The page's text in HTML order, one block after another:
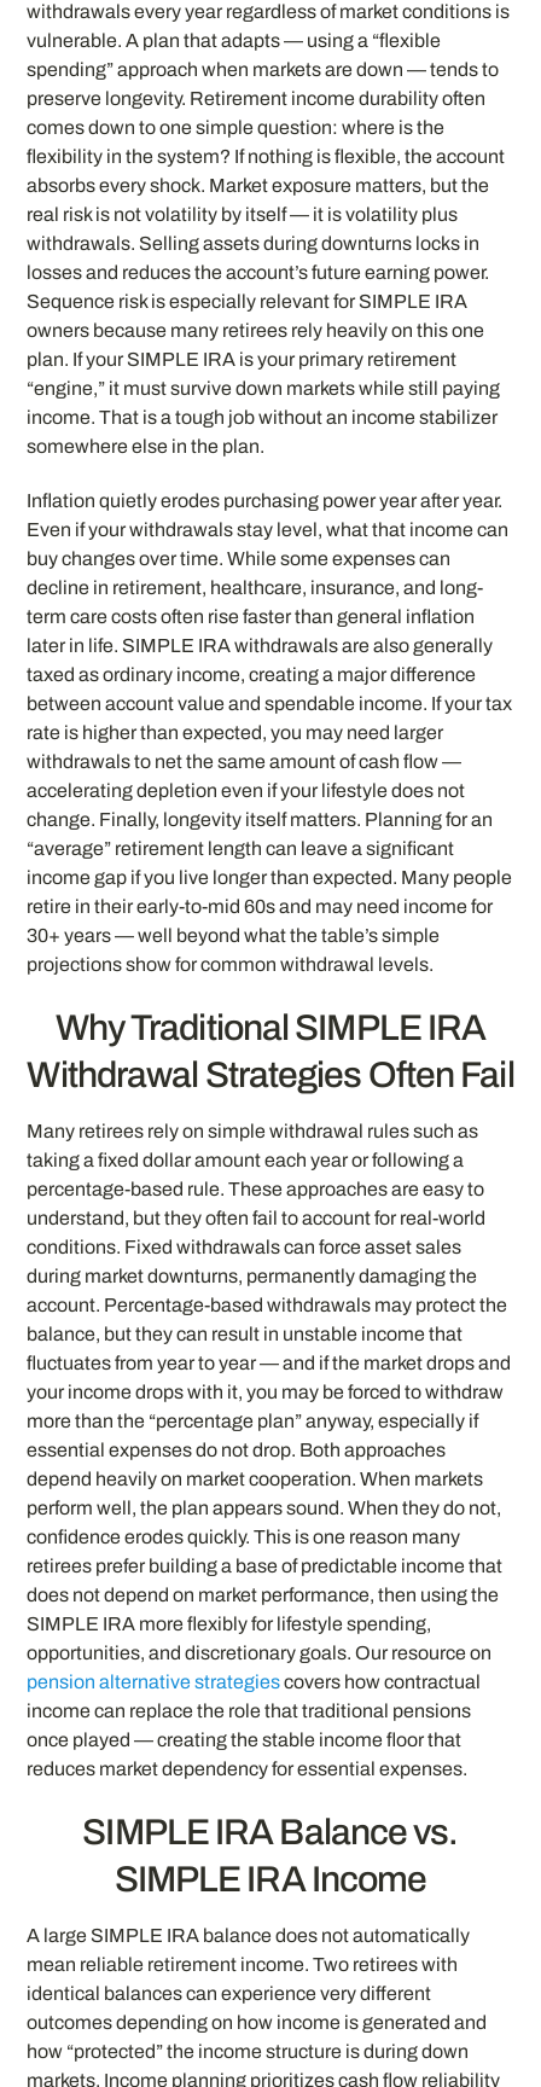
withdrawals every year regardless of market conditions is
vulnerable. A plan that adapts — using a “flexible
spending” approach when markets are down — tends to
preserve longevity. Retirement income durability often
comes down to one simple question: where is the
flexibility in the system? If nothing is flexible, the account
absorbs every shock. Market exposure matters, but the
real risk is not volatility by itself — it is volatility plus
withdrawals. Selling assets during downturns locks in
losses and reduces the account’s future earning power.
Sequence risk is especially relevant for SIMPLE IRA
owners because many retirees rely heavily on this one
plan. If your SIMPLE IRA is your primary retirement
“engine,” it must survive down markets while still paying
income. That is a tough job without an income stabilizer
somewhere else in the plan.
Inflation quietly erodes purchasing power year after year.
Even if your withdrawals stay level, what that income can
buy changes over time. While some expenses can
decline in retirement, healthcare, insurance, and long-
term care costs often rise faster than general inflation
later in life. SIMPLE IRA withdrawals are also generally
taxed as ordinary income, creating a major difference
between account value and spendable income. If your tax
rate is higher than expected, you may need larger
withdrawals to net the same amount of cash flow —
accelerating depletion even if your lifestyle does not
change. Finally, longevity itself matters. Planning for an
“average” retirement length can leave a significant
income gap if you live longer than expected. Many people
retire in their early-to-mid 60s and may need income for
30+ years — well beyond what the table’s simple
projections show for common withdrawal levels.
Why Traditional SIMPLE IRA
Withdrawal Strategies Often Fail
Many retirees rely on simple withdrawal rules such as
taking a fixed dollar amount each year or following a
percentage-based rule. These approaches are easy to
understand, but they often fail to account for real-world
conditions. Fixed withdrawals can force asset sales
during market downturns, permanently damaging the
account. Percentage-based withdrawals may protect the
balance, but they can result in unstable income that
fluctuates from year to year — and if the market drops and
your income drops with it, you may be forced to withdraw
more than the “percentage plan” anyway, especially if
essential expenses do not drop. Both approaches
depend heavily on market cooperation. When markets
perform well, the plan appears sound. When they do not,
confidence erodes quickly. This is one reason many
retirees prefer building a base of predictable income that
does not depend on market performance, then using the
SIMPLE IRA more flexibly for lifestyle spending,
opportunities, and discretionary goals. Our resource on
pension alternative strategiescovers how contractual
income can replace the role that traditional pensions
once played — creating the stable income floor that
reduces market dependency for essential expenses.
SIMPLE IRA Balance vs.
SIMPLE IRA Income
A large SIMPLE IRA balance does not automatically
mean reliable retirement income. Two retirees with
identical balances can experience very different
outcomes depending on how income is generated and
how “protected” the income structure is during down
markets. Income planning prioritizes cash flow reliability